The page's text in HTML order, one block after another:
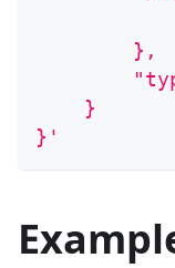
        },
    }
}'